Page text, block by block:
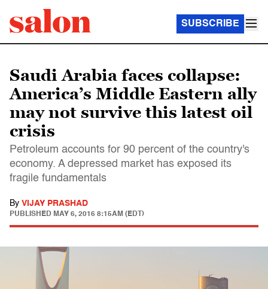
SUBSCRIBE
Saudi Arabia faces collapse:
America’s Middle Eastern ally
may not survive this latest oil
crisis
Petroleum accounts for 90 percent of the country's
economy. A depressed market has exposed its
fragile fundamentals
By VIJAY PRASHAD
PUBLISHED MAY 6, 2016 8:15AM (EDT)